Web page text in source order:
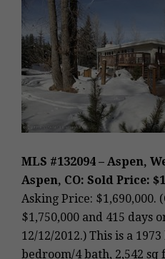
MLS #132094 – Aspen,
Aspen, CO: Sold Price:
Asking Price: $1,690,000.
$1,750,000 and 415 days
12/12/2012.) This is a
bedroom/4 bath, 2,542 sq